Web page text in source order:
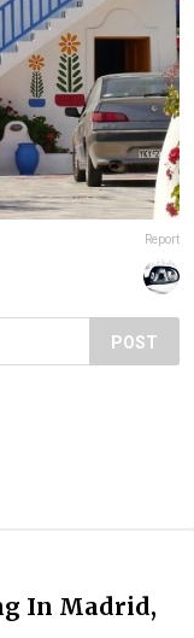
Report
POST
In Madrid,